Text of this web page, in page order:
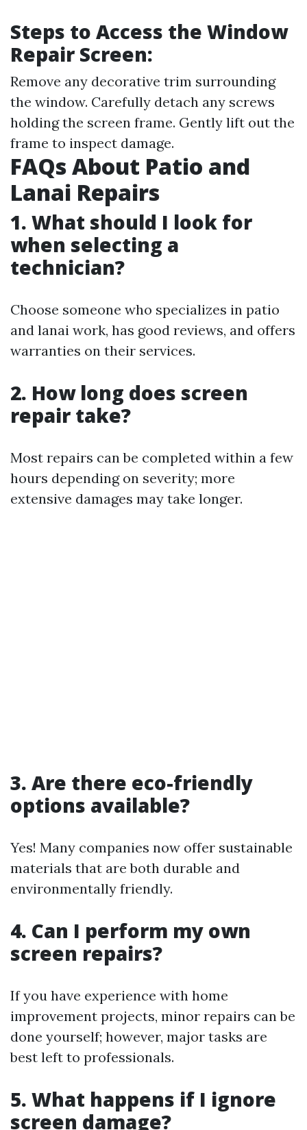
Steps to Access the Window
Repair Screen:
Remove any decorative trim surrounding
the window. Carefully detach any screws
holding the screen frame. Gently lift out the
frame to inspect damage.
FAQs About Patio and
Lanai Repairs
1. What should I look for
when selecting a
technician?
Choose someone who specializes in patio
and lanai work, has good reviews, and offers
warranties on their services.
2. How long does screen
repair take?
Most repairs can be completed within a few
hours depending on severity; more
extensive damages may take longer.
3. Are there eco-friendly
options available?
Yes! Many companies now offer sustainable
materials that are both durable and
environmentally friendly.
4. Can I perform my own
screen repairs?
If you have experience with home
improvement projects, minor repairs can be
done yourself; however, major tasks are
best left to professionals.
5. What happens if I ignore
screen damage?